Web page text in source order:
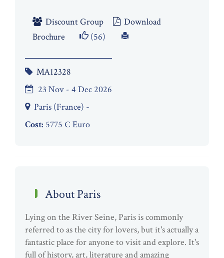
Discount Group
Download
Brochure
(56)
MA12328
23 Nov - 4 Dec 2026
Paris (France) -
Cost: 5775 € Euro
About Paris
Lying on the River Seine, Paris is commonly
referred to as the city for lovers, but it's actually a
fantastic place for anyone to visit and explore. It's
full of history, art, literature and amazing